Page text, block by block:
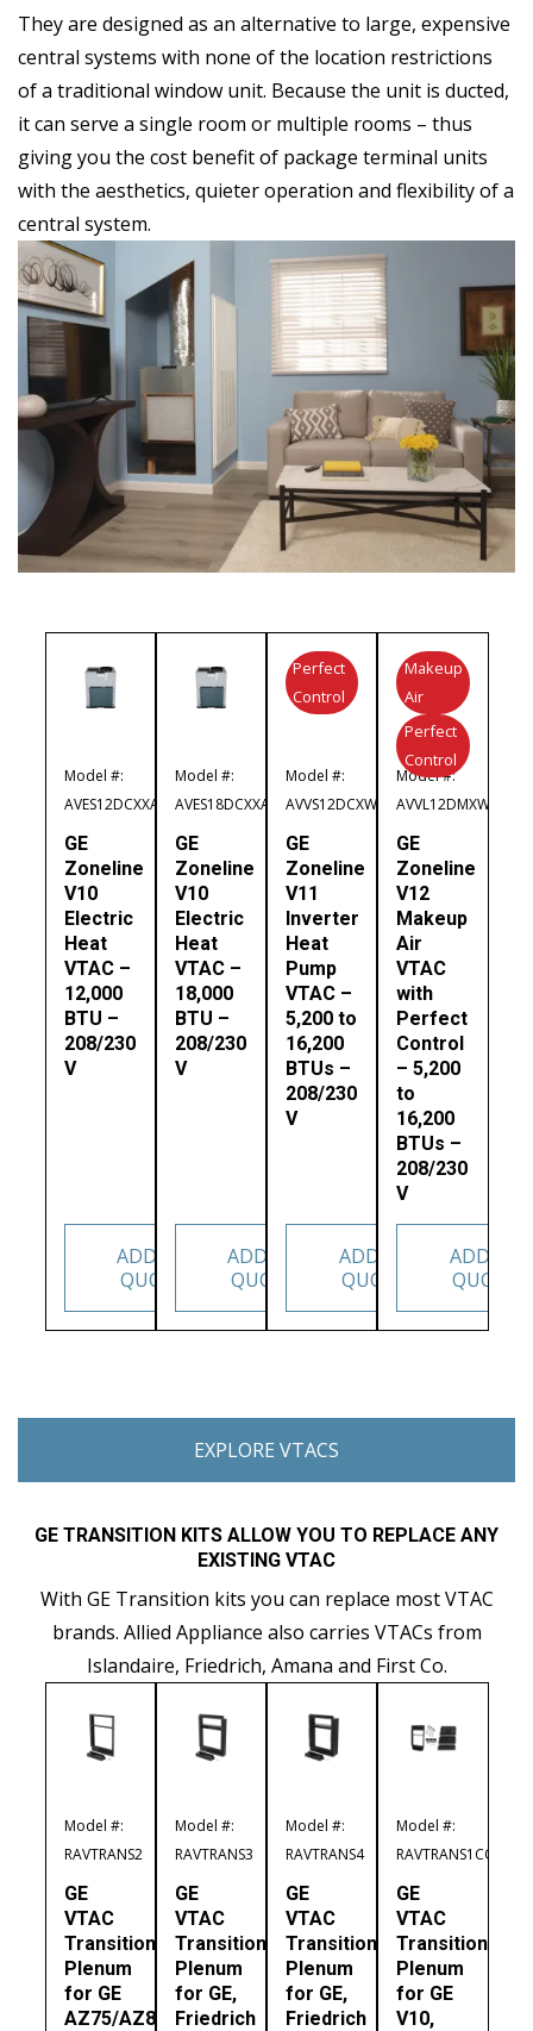
They are designed as an alternative to large, expensive
central systems with none of the location restrictions
of a traditional window unit. Because the unit is ducted,
it can serve a single room or multiple rooms – thus
giving you the cost benefit of package terminal units
with the aesthetics, quieter operation and flexibility of a
central system.
Model #:
AVES12DCXXA
GE
Zoneline
V10
Electric
Heat
VTAC –
12,000
BTU –
208/230
V
ADD TO
QUOTE
Model #:
AVES18DCXXA
GE
Zoneline
V10
Electric
Heat
VTAC –
18,000
BTU –
208/230
V
ADD TO
QUOTE
Model #:
AVVS12DCXWA
Perfect
Control
GE
Zoneline
V11
Inverter
Heat
Pump
VTAC –
5,200 to
16,200
BTUs –
208/230
V
ADD TO
QUOTE
Model #:
AVVL12DMXWA
Makeup
Air
Perfect
Control
GE
Zoneline
V12
Makeup
Air
VTAC
with
Perfect
Control
– 5,200
to
16,200
BTUs –
208/230
V
ADD TO
QUOTE
EXPLORE VTACS
GE TRANSITION KITS ALLOW YOU TO REPLACE ANY
EXISTING VTAC
With GE Transition kits you can replace most VTAC
brands. Allied Appliance also carries VTACs from
Islandaire, Friedrich, Amana and First Co.
Model #:
RAVTRANS2
GE
VTAC
Transition
Plenum
for GE
AZ75/AZ85
Model #:
RAVTRANS3
GE
VTAC
Transition
Plenum
for GE,
Friedrich
Model #:
RAVTRANS4
GE
VTAC
Transition
Plenum
for GE,
Friedrich
Model #:
RAVTRANS1CO
GE
VTAC
Transition
Plenum
for GE
V10,